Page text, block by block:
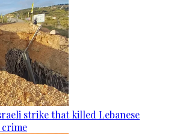
strike that killed Lebanese
crime